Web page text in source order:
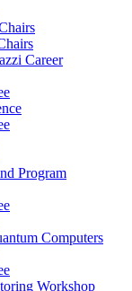
Career
Program
Computers
Workshop